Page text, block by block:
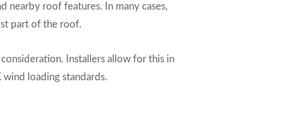
nearby roof features. In many cases,
part of the roof.
Installers allow for this in
loading standards.